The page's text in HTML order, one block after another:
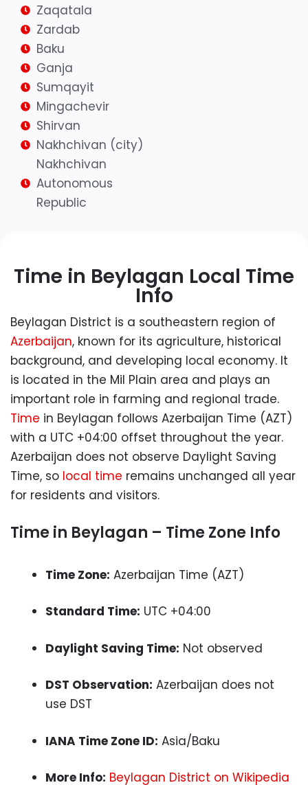
Zaqatala
Zardab
Baku
Ganja
Sumqayit
Mingachevir
Shirvan
Nakhchivan (city)
Nakhchivan
Autonomous
Republic
Time in Beylagan Local Time
Info
Beylagan District is a southeastern region of
Azerbaijan, known for its agriculture, historical
background, and developing local economy. It
is located in the Mil Plain area and plays an
important role in farming and regional trade.
Time in Beylagan follows Azerbaijan Time (AZT)
with a UTC +04:00 offset throughout the year.
Azerbaijan does not observe Daylight Saving
Time, so local time remains unchanged all year
for residents and visitors.
Time in Beylagan – Time Zone Info
Time Zone: Azerbaijan Time (AZT)
Standard Time: UTC +04:00
Daylight Saving Time: Not observed
DST Observation: Azerbaijan does not
use DST
IANA Time Zone ID: Asia/Baku
More Info: Beylagan District on Wikipedia